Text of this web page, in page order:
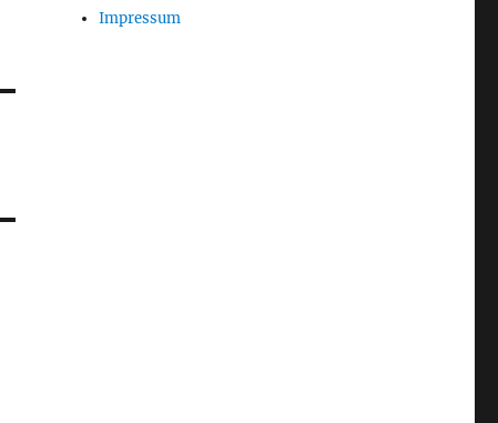
Impressum